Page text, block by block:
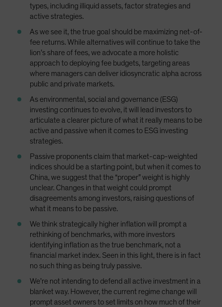
types, including illiquid assets, factor strategies and
active strategies.
As we see it, the true goal should be maximizing net-of-
fee returns. While alternatives will continue to take the
lion’s share of fees, we advocate a more holistic
approach to deploying fee budgets, targeting areas
where managers can deliver idiosyncratic alpha across
public and private markets.
As environmental, social and governance (ESG)
investing continues to evolve, it will lead investors to
articulate a clearer picture of what it really means to be
active and passive when it comes to ESG investing
strategies.
Passive proponents claim that market-cap-weighted
indices should be a starting point, but when it comes to
China, we suggest that the “proper” weight is highly
unclear. Changes in that weight could prompt
disagreements among investors, raising questions of
what it means to be passive.
We think strategically higher inflation will prompt a
rethinking of benchmarks, with more investors
identifying inflation as the true benchmark, not a
financial market index. Seen in this light, there is in fact
no such thing as being truly passive.
We’re not intending to defend all active investment in a
blanket way. However, the current regime change will
prompt asset owners to set limits on how much of their